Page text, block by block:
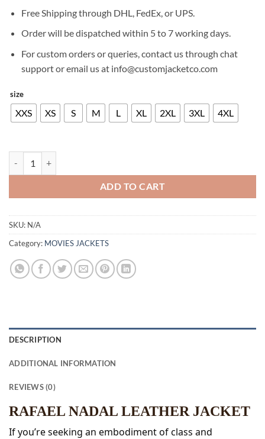
was:
£280.00.
is:
£180.00.
Free Shipping through DHL, FedEx, or UPS.
Order will be dispatched within 5 to 7 working days.
For custom orders or queries, contact us through chat
support or email us at info@customjacketco.com
size
XXS XS S M L XL 2XL 3XL 4XL
ADD TO CART
SKU: N/A
Category: MOVIES JACKETS
DESCRIPTION
ADDITIONAL INFORMATION
REVIEWS (0)
RAFAEL NADAL LEATHER JACKET
If you’re seeking an embodiment of class and